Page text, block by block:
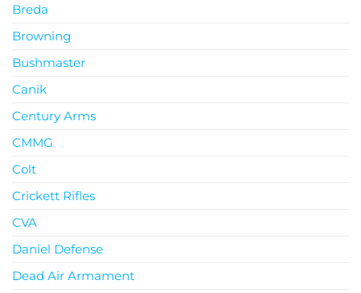
Breda
Browning
Bushmaster
Canik
Century Arms
CMMG
Colt
Crickett Rifles
CVA
Daniel Defense
Dead Air Armament